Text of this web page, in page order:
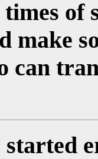
of
make
can